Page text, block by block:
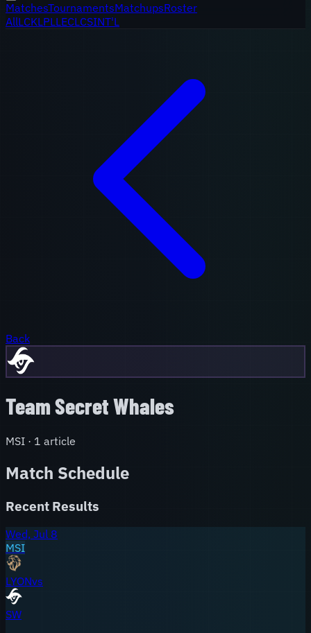
MatchesTournamentsMatchupsRoster
AllLCKLPLLECLCSINT'L
Back
Team Secret Whales
MSI · 1 article
Match Schedule
Recent Results
Wed, Jul 8
MSI
LYONvs
SW